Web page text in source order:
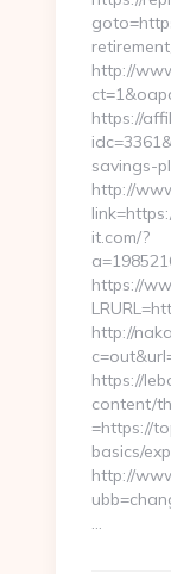
http://
https://
savings-
http://
it.com/?
https://
http://
https://
content/
=https://
basics/
http://
…